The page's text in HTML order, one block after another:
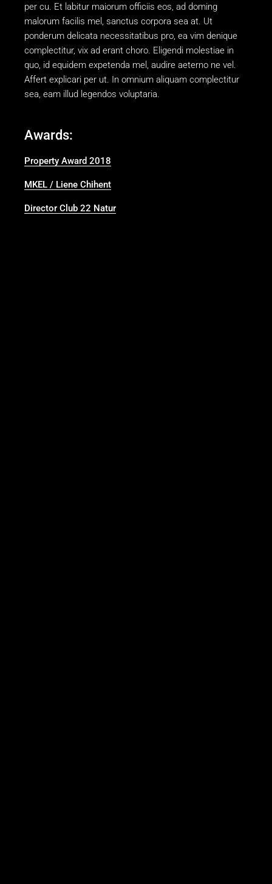
per cu. Et labitur maiorum officiis eos, ad doming
malorum facilis mel, sanctus corpora sea at. Ut
ponderum delicata necessitatibus pro, ea vim denique
complectitur, vix ad erant choro. Eligendi molestiae in
quo, id equidem expetenda mel, audire aeterno ne vel.
Affert explicari per ut. In omnium aliquam complectitur
sea, eam illud legendos voluptaria.
Awards:
Property Award 2018
MKEL / Liene Chihent
Director Club 22 Natur